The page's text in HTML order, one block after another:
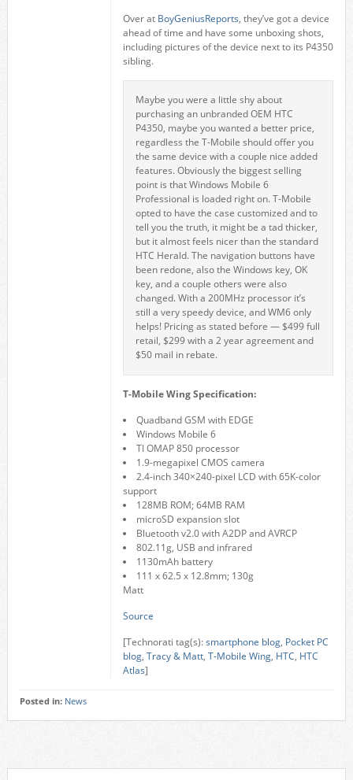
Over at BoyGeniusReports, they’ve got a device
ahead of time and have some unboxing shots,
including pictures of the device next to its P4350
sibling.
Maybe you were a little shy about
purchasing an unbranded OEM HTC
P4350, maybe you wanted a better price,
regardless the T-Mobile should offer you
the same device with a couple nice added
features. Obviously the biggest selling
point is that Windows Mobile 6
Professional is loaded right on. T-Mobile
opted to have the case customized and to
tell you the truth, it might be a tad thicker,
but it almost feels nicer than the standard
HTC Herald. The navigation buttons have
been redone, also the Windows key, OK
key, and a couple others were also
changed. With a 200MHz processor it’s
still a very speedy device, and WM6 only
helps! Pricing as stated before — $499 full
retail, $299 with a 2 year agreement and
$50 mail in rebate.
T-Mobile Wing Specification:
Quadband GSM with EDGE
Windows Mobile 6
TI OMAP 850 processor
1.9-megapixel CMOS camera
2.4-inch 340×240-pixel LCD with 65K-color
support
128MB ROM; 64MB RAM
microSD expansion slot
Bluetooth v2.0 with A2DP and AVRCP
802.11g, USB and infrared
1130mAh battery
111 x 62.5 x 12.8mm; 130g
Matt
Source
[Technorati tag(s):smartphone blog, Pocket PC
blog, Tracy & Matt, T-Mobile Wing, HTC, HTC
Atlas]
Posted in: News